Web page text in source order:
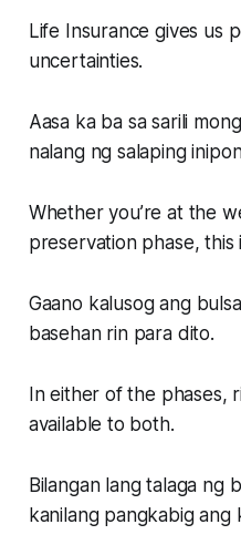
Life Insurance gives us
uncertainties.
Aasa ka ba sa sarili
nalang ng salaping
Whether you’re at the
preservation phase,
Gaano kalusog ang
basehan rin para dito.
In either of the phases,
available to both.
Bilangan lang talaga ng
kanilang pangkabig ang